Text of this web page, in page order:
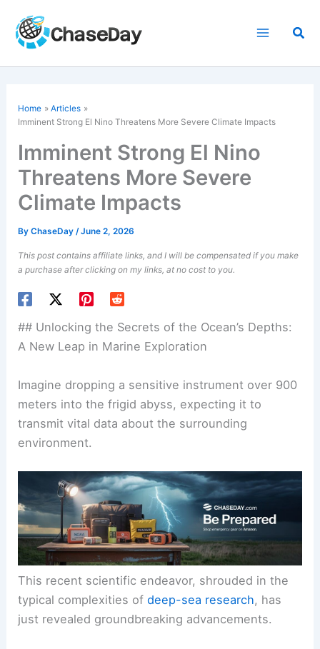
content
Home
Articles
Imminent Strong El Nino Threatens More Severe Climate Impacts
Imminent Strong El Nino
Threatens More Severe
Climate Impacts
ByChaseDay/June 2, 2026
This post contains affiliate links, and I will be compensated if you make
a purchase after clicking on my links, at no cost to you.
## Unlocking the Secrets of the Ocean’s Depths:
A New Leap in Marine Exploration
Imagine dropping a sensitive instrument over 900
meters into the frigid abyss, expecting it to
transmit vital data about the surrounding
environment.
This recent scientific endeavor, shrouded in the
typical complexities ofdeep-sea research, has
just revealed groundbreaking advancements.